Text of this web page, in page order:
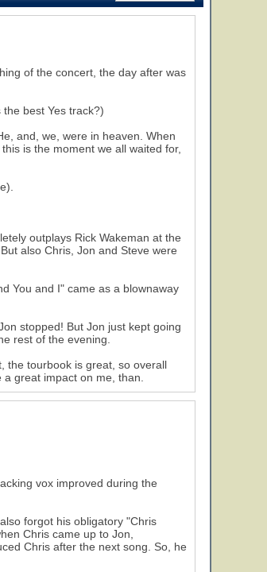
of the concert, the day after was
best Yes track?)
and, we, were in heaven. When
is the moment we all waited for,
outplays Rick Wakeman at the
also Chris, Jon and Steve were
You and I" came as a blownaway
stopped! But Jon just kept going
rest of the evening.
the tourbook is great, so overall
great impact on me, than.
vox improved during the
forgot his obligatory "Chris
Chris came up to Jon,
Chris after the next song. So, he